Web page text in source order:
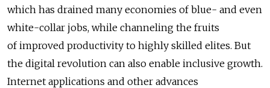
which has drained many economies of blue- and even
white-collar jobs, while channeling the fruits
of improved productivity to highly skilled elites. But
the digital revolution can also enable inclusive growth.
Internet applications and other advances